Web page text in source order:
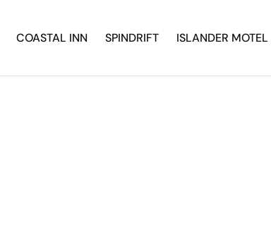
COASTAL INN SPINDRIFT ISLANDER MOTEL